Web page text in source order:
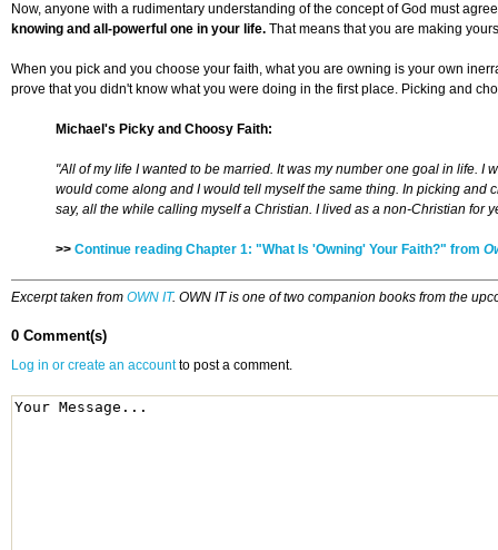
Now, anyone with a rudimentary understanding of the concept of God must
knowing and all-powerful one in your life. That means that you are making
When you pick and you choose your faith, what you are owning is your own
prove that you didn't know what you were doing in the first place. Picking and
Michael's Picky and Choosy Faith:
"All of my life I wanted to be married. It was my number one goal in life.
would come along and I would tell myself the same thing. In picking and
say, all the while calling myself a Christian. I lived as a non-Christian for
>> Continue reading Chapter 1: "What Is 'Owning' Your Faith?" from
Excerpt taken from OWN IT. OWN IT is one of two companion books from the
0 Comment(s)
Log in or create an accountto post a comment.